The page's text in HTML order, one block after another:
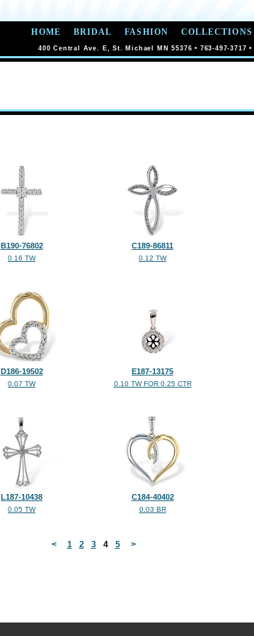
HOME BRIDAL FASHION COLLECTIONS
400 Central Ave. E, St. Michael MN 55376 • 763-497-3717 •
B190-76802
0.16 TW
C189-86811
0.12 TW
D186-19502
0.07 TW
E187-13175
0.10 TW FOR 0.25 CTR
L187-10438
0.05 TW
C184-40402
0.03 BR
< 1 2 3 4 5 >